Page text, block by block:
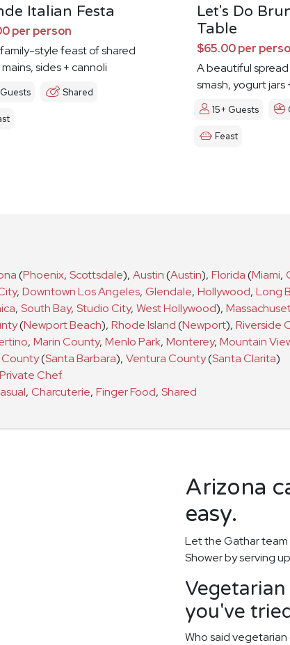
Italian Festa
per person
style feast of shared
sides + cannoli
Shared
Let's Do
Table
$65.00 per
A beautiful
smash, yogurt jars
15+ Guests
Feast
(Phoenix, Scottsdale), Austin(Austin), Florida(Miami,
, Downtown Los Angeles, Glendale, Hollywood, Long
, South Bay, Studio City, West Hollywood),
(Newport Beach), Rhode Island(Newport), Riverside
, Marin County, Menlo Park, Monterey, Mountain
County(Santa Barbara), Ventura County(Santa Clarita)
Private Chef
, Charcuterie, Finger Food, Shared
Arizona
easy.
Let the Gathar team
Shower by serving
you've
Who said